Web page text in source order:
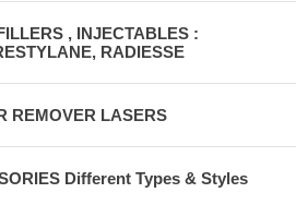
, INJECTABLES :
RADIESSE
REMOVER LASERS
Different Types & Styles